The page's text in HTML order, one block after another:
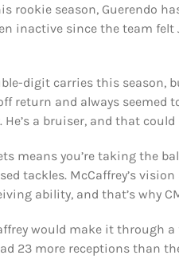
rookie season, Guerendo
inactive since the team
digit carries this season,
return and always seemed
a bruiser, and that
means you’re taking the
tackles. McCaffrey’s
ability, and that’s why
would make it through a
23 more receptions than